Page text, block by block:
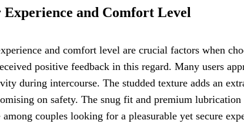
Experience and Comfort Level
and comfort level are crucial factors when
positive feedback in this regard. Many users
during intercourse. The studded texture adds an
on safety. The snug fit and premium
among couples looking for a pleasurable yet secure